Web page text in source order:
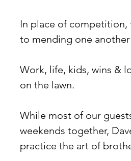
In place of competition,
to mending one
Work, life, kids, wins &
on the lawn. ⁠
While most of our
weekends together,
practice the art of